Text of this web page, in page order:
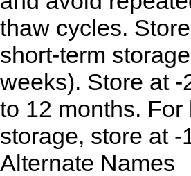
thaw cycles.
short-term
weeks). Store at -
to 12 months. For
storage, store at -
Alternate Names